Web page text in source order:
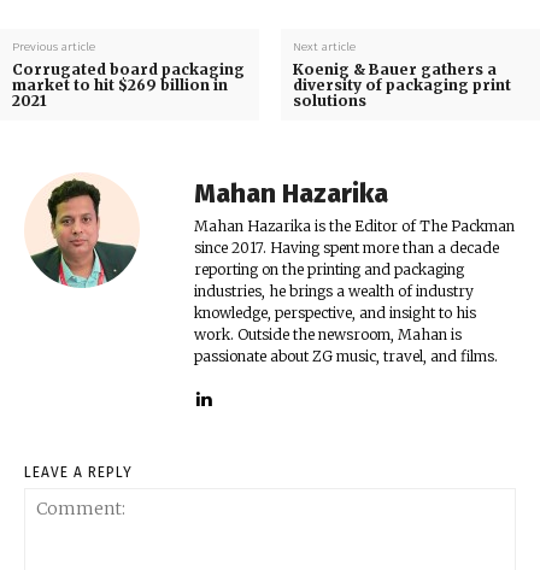
Previous article
Corrugated board packaging
market to hit $269 billion in
2021
Next article
Koenig & Bauer gathers a
diversity of packaging print
solutions
Mahan Hazarika
Mahan Hazarika is the Editor of The Packman
since 2017. Having spent more than a decade
reporting on the printing and packaging
industries, he brings a wealth of industry
knowledge, perspective, and insight to his
work. Outside the newsroom, Mahan is
passionate about ZG music, travel, and films.
LEAVE A REPLY